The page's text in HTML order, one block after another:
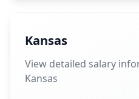
Kansas
View detailed salary
Kansas